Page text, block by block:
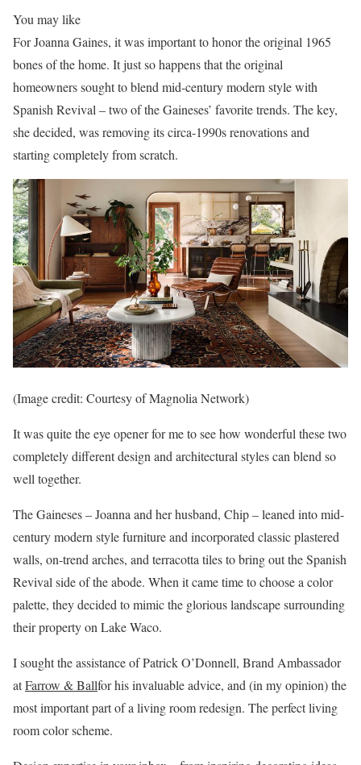
You may like
For Joanna Gaines, it was important to honor the original 1965
bones of the home. It just so happens that the original
homeowners sought to blend mid-century modern style with
Spanish Revival – two of the Gaineses’ favorite trends. The key,
she decided, was removing its circa-1990s renovations and
starting completely from scratch.
(Image credit: Courtesy of Magnolia Network)
It was quite the eye opener for me to see how wonderful these two
completely different design and architectural styles can blend so
well together.
The Gaineses – Joanna and her husband, Chip – leaned into mid-
century modern style furniture and incorporated classic plastered
walls, on-trend arches, and terracotta tiles to bring out the Spanish
Revival side of the abode. When it came time to choose a color
palette, they decided to mimic the glorious landscape surrounding
their property on Lake Waco.
I sought the assistance of Patrick O’Donnell, Brand Ambassador
atFarrow & Ballfor his invaluable advice, and (in my opinion) the
most important part of a living room redesign. The perfect living
room color scheme.